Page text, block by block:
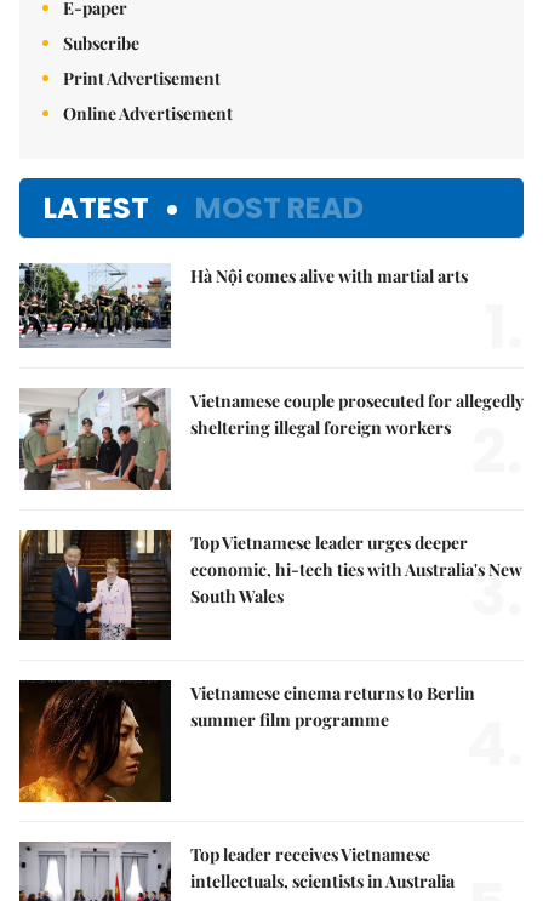
E-paper
Subscribe
Print Advertisement
Online Advertisement
LATEST MOST READ
Hà Nội comes alive with martial arts
Vietnamese couple prosecuted for allegedly
sheltering illegal foreign workers
Top Vietnamese leader urges deeper
economic, hi-tech ties with Australia's New
South Wales
3.
Vietnamese cinema returns to Berlin
summer film programme
Top leader receives Vietnamese
intellectuals, scientists in Australia